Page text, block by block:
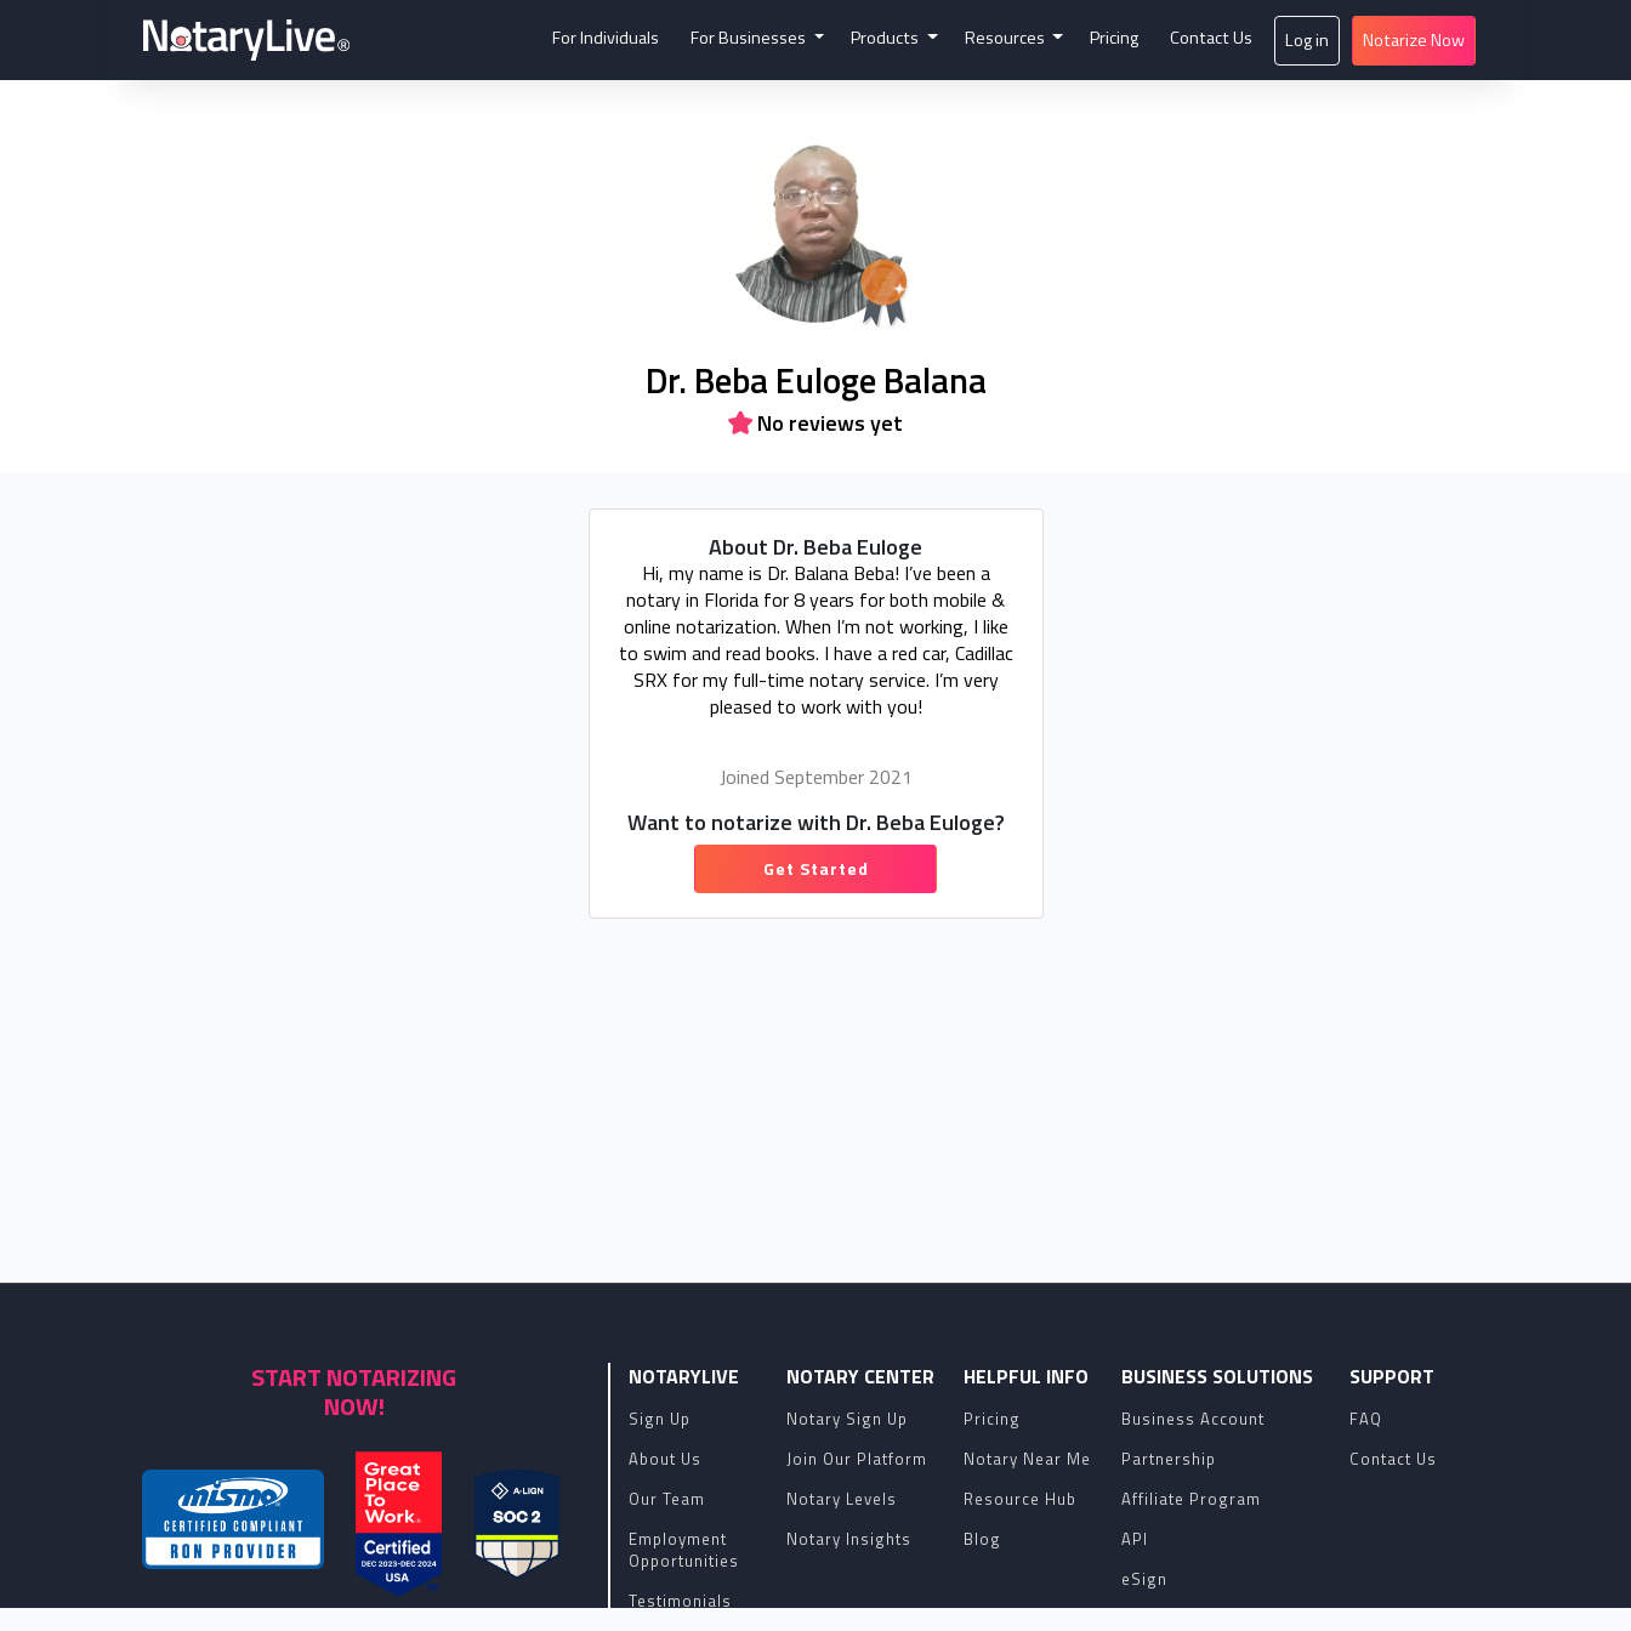
For Individuals For Businesses Products Resources Pricing Contact Us Log in Notarize Now
Dr. Beba Euloge Balana
No reviews yet
About Dr. Beba Euloge
Hi, my name is Dr. Balana Beba! I’ve been a
notary in Florida for 8 years for both mobile &
online notarization. When I’m not working, I like
to swim and read books. I have a red car, Cadillac
SRX for my full-time notary service. I’m very
pleased to work with you!
Joined September 2021
Want to notarize with Dr. Beba Euloge?
Get Started
START NOTARIZING
NOW!
NOTARYLIVE
Sign Up
About Us
Our Team
Employment
Opportunities
Testimonials
NOTARY CENTER
Notary Sign Up
Join Our Platform
Notary Levels
Notary Insights
HELPFUL INFO
Pricing
Notary Near Me
Resource Hub
Blog
BUSINESS SOLUTIONS
Business Account
Partnership
Affiliate Program
API
eSign
SUPPORT
FAQ
Contact Us